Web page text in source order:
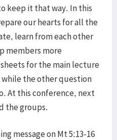
keep it that way. In this
our hearts for all the
learn from each other
members more
for the main lecture
the other question
At this conference, next
the groups.
message on Mt 5:13-16